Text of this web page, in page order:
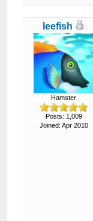
leefish
Hamster
Posts: 1,009
Joined: Apr 2010